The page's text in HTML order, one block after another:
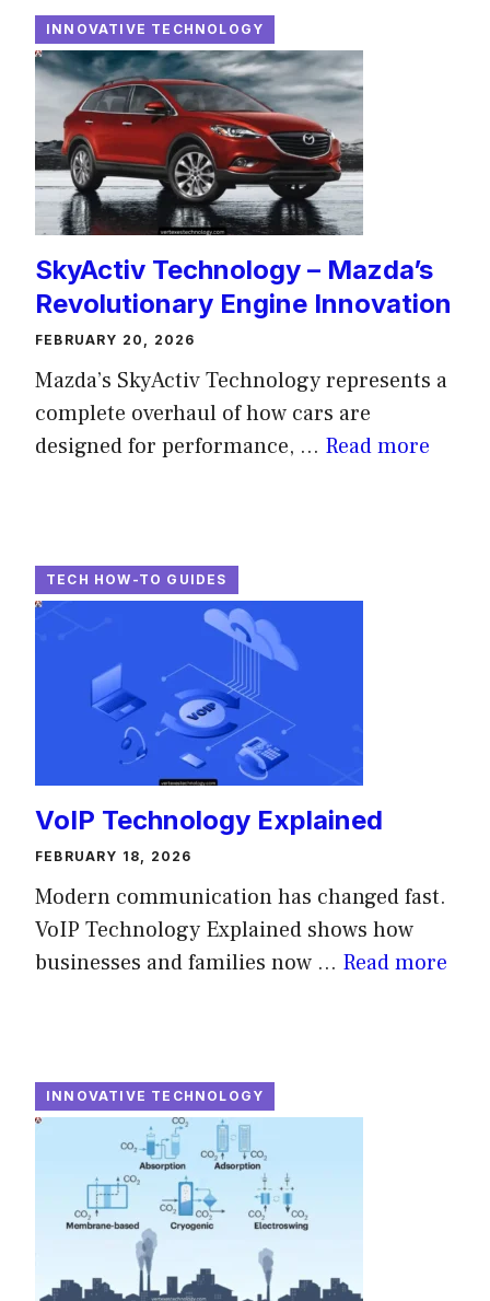
INNOVATIVE TECHNOLOGY
SkyActiv Technology – Mazda’s
Revolutionary Engine Innovation
FEBRUARY 20, 2026
Mazda’s SkyActiv Technology represents a
complete overhaul of how cars are
designed for performance, ... Read more
TECH HOW-TO GUIDES
VoIP Technology Explained
FEBRUARY 18, 2026
Modern communication has changed fast.
VoIP Technology Explained shows how
businesses and families now ... Read more
INNOVATIVE TECHNOLOGY